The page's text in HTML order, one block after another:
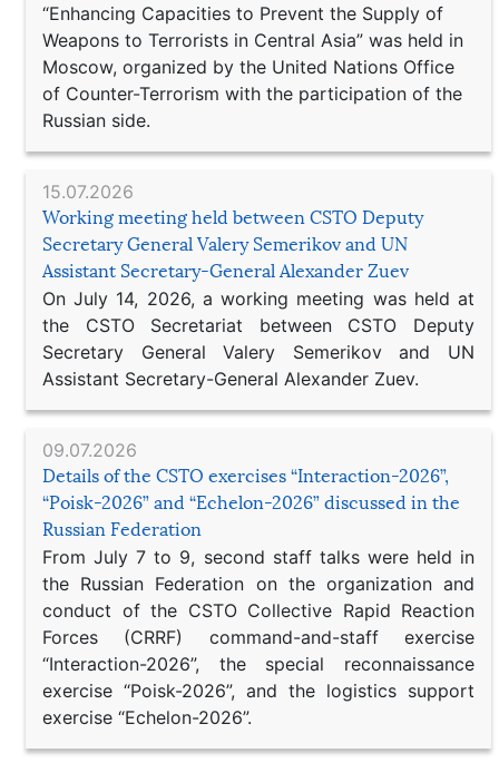
“Enhancing Capacities to Prevent the Supply of
Weapons to Terrorists in Central Asia” was held in
Moscow, organized by the United Nations Office
of Counter-Terrorism with the participation of the
Russian side.
15.07.2026
Working meeting held between CSTO Deputy
Secretary General Valery Semerikov and UN
Assistant Secretary-General Alexander Zuev
On July 14, 2026, a working meeting was held at
the CSTO Secretariat between CSTO Deputy
Secretary General Valery Semerikov and UN
Assistant Secretary-General Alexander Zuev.
09.07.2026
Details of the CSTO exercises “Interaction-2026”,
“Poisk-2026” and “Echelon-2026” discussed in the
Russian Federation
From July 7 to 9, second staff talks were held in
the Russian Federation on the organization and
conduct of the CSTO Collective Rapid Reaction
Forces (CRRF) command-and-staff exercise
“Interaction-2026”, the special reconnaissance
exercise “Poisk-2026”, and the logistics support
exercise “Echelon-2026”.